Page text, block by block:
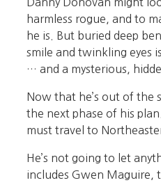
harmless rogue, and to
he is. But buried deep
smile and twinkling eyes
… and a mysterious,
Now that he’s out of the
the next phase of his
must travel to
He’s not going to let
includes Gwen Maguire,